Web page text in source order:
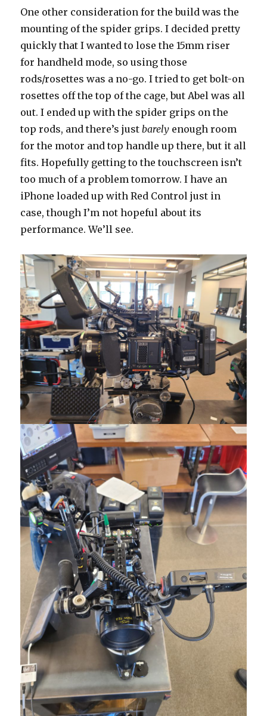
One other consideration for the build was the
mounting of the spider grips. I decided pretty
quickly that I wanted to lose the 15mm riser
for handheld mode, so using those
rods/rosettes was a no-go. I tried to get bolt-on
rosettes off the top of the cage, but Abel was all
out. I ended up with the spider grips on the
top rods, and there’s justbarely enough room
for the motor and top handle up there, but it all
fits. Hopefully getting to the touchscreen isn’t
too much of a problem tomorrow. I have an
iPhone loaded up with Red Control just in
case, though I’m not hopeful about its
performance. We’ll see.